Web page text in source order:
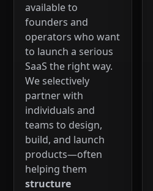
available to
founders and
operators who want
to launch a serious
SaaS the right way.
We selectively
partner with
individuals and
teams to design,
build, and launch
products—often
helping them
structure